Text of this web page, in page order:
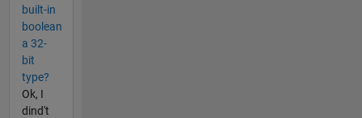
built-in
boolean
a 32-
bit
type?
Ok, I
dind't